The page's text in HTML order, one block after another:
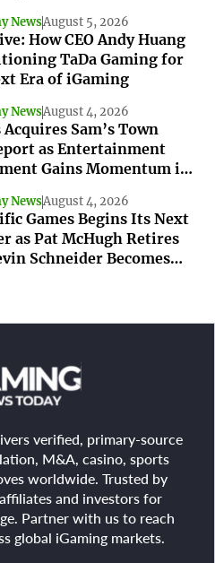
NewsAugust 5, 2026
How CEO Andy Huang
TaDa Gaming for
Era of iGaming
NewsAugust 4, 2026
Acquires Sam’s Town
as Entertainment
Gains Momentum in
NewsAugust 4, 2026
Games Begins Its Next
as Pat McHugh Retires
Schneider Becomes
verified, primary-source
M&A, casino, sports
worldwide. Trusted by
and investors for
Partner with us to reach
global iGaming markets.